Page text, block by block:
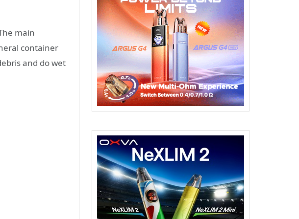
main
container
and do wet